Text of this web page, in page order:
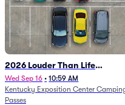
2026 Louder Than Life
Festival - 5 Day Camping
Passes (9/16 - 9/20)
Wed Sep 16 • 10:59 AM
Kentucky Exposition Center
Passes